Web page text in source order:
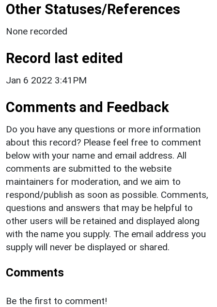
Other Statuses/References
None recorded
Record last edited
Jan 6 2022 3:41PM
Comments and Feedback
Do you have any questions or more information
about this record? Please feel free to comment
below with your name and email address. All
comments are submitted to the website
maintainers for moderation, and we aim to
respond/publish as soon as possible. Comments,
questions and answers that may be helpful to
other users will be retained and displayed along
with the name you supply. The email address you
supply will never be displayed or shared.
Comments
Be the first to comment!